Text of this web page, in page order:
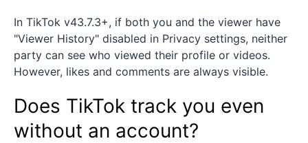
In TikTok v43.7.3+, if both you and the viewer have
"Viewer History" disabled in Privacy settings, neither
party can see who viewed their profile or videos.
However, likes and comments are always visible.
Does TikTok track you even
without an account?